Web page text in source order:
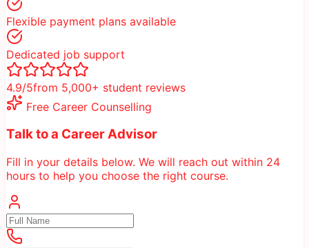
Flexible payment plans available
Dedicated job support
4.9/5from 5,000+ student reviews
Free Career Counselling
Talk to a Career Advisor
Fill in your details below. We will reach out within 24
hours to help you choose the right course.